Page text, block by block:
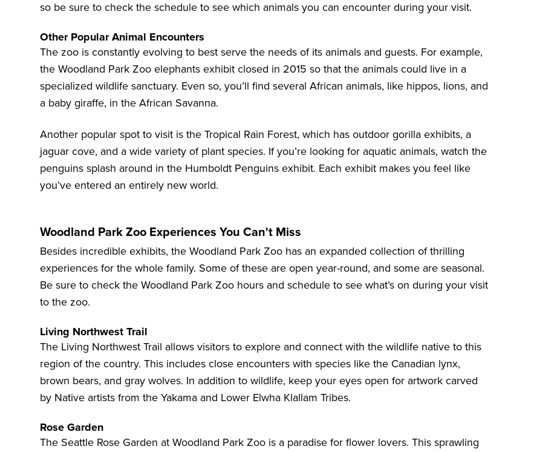
so be sure to check the schedule to see which animals you can encounter during your visit.
Other Popular Animal Encounters
The zoo is constantly evolving to best serve the needs of its animals and guests. For example,
the Woodland Park Zoo elephants exhibit closed in 2015 so that the animals could live in a
specialized wildlife sanctuary. Even so, you’ll find several African animals, like hippos, lions, and
a baby giraffe, in the African Savanna.
Another popular spot to visit is the Tropical Rain Forest, which has outdoor gorilla exhibits, a
jaguar cove, and a wide variety of plant species. If you’re looking for aquatic animals, watch the
penguins splash around in the Humboldt Penguins exhibit. Each exhibit makes you feel like
you’ve entered an entirely new world.
Woodland Park Zoo Experiences You Can't Miss
Besides incredible exhibits, the Woodland Park Zoo has an expanded collection of thrilling
experiences for the whole family. Some of these are open year-round, and some are seasonal.
Be sure to check the Woodland Park Zoo hours and schedule to see what’s on during your visit
to the zoo.
Living Northwest Trail
The Living Northwest Trail allows visitors to explore and connect with the wildlife native to this
region of the country. This includes close encounters with species like the Canadian lynx,
brown bears, and gray wolves. In addition to wildlife, keep your eyes open for artwork carved
by Native artists from the Yakama and Lower Elwha Klallam Tribes.
Rose Garden
The Seattle Rose Garden at Woodland Park Zoo is a paradise for flower lovers. This sprawling